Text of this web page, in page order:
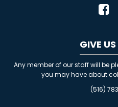
GIVE
Any member of our staff will be
you may have about
(516)